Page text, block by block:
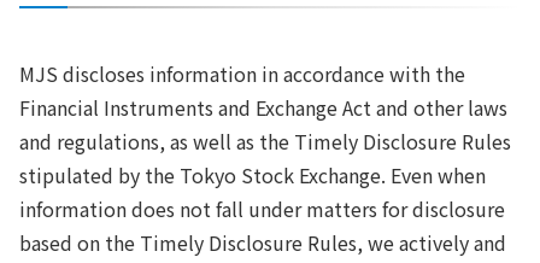
MJS discloses information in accordance with the
Financial Instruments and Exchange Act and other laws
and regulations, as well as the Timely Disclosure Rules
stipulated by the Tokyo Stock Exchange. Even when
information does not fall under matters for disclosure
based on the Timely Disclosure Rules, we actively and